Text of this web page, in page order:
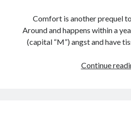
Comfort is another prequel
Around and happens within a
(capital “M”) angst and have
Continue